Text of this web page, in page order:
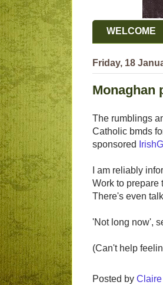
WELCOME
Friday, 18
Monaghan
The rumblings
Catholic bmds
sponsored
I am reliably
Work to prepare
There's even
'Not long now',
(Can't help
Posted by